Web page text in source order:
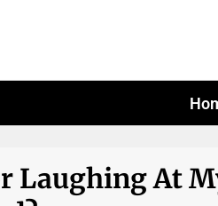
Laughing At